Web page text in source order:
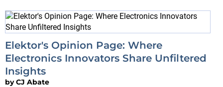
Elektor's Opinion Page: Where
Electronics Innovators Share Unfiltered
Insights
byCJ Abate